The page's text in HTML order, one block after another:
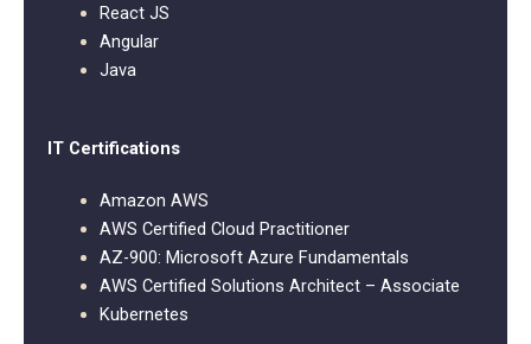
React JS
Angular
Java
IT Certifications
Amazon AWS
AWS Certified Cloud Practitioner
AZ-900: Microsoft Azure Fundamentals
AWS Certified Solutions Architect – Associate
Kubernetes